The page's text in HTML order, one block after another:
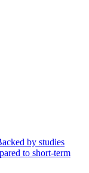
by studies
to short-term